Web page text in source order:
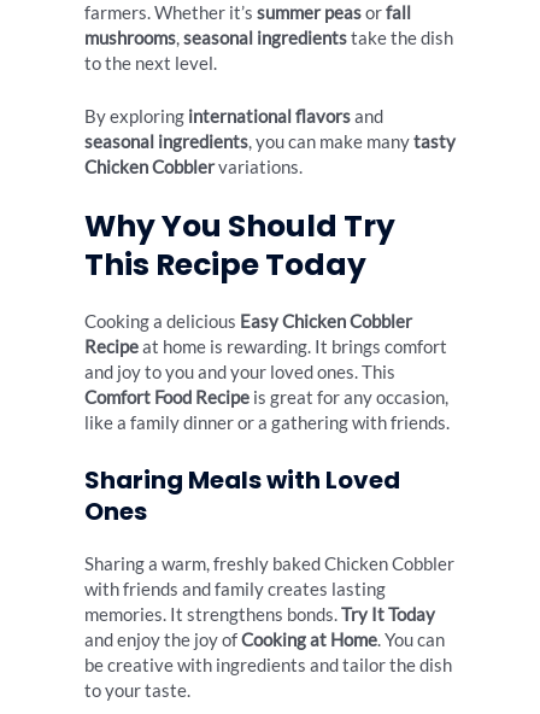
farmers. Whether it’s summer peasorfall
mushrooms,seasonal ingredientstake the dish
to the next level.
By exploring international flavorsand
seasonal ingredients, you can make manytasty
Chicken Cobblervariations.
Why You Should Try
This Recipe Today
Cooking a delicious Easy Chicken Cobbler
Recipeat home is rewarding. It brings comfort
and joy to you and your loved ones. This
Comfort Food Recipe is great for any occasion,
like a family dinner or a gathering with friends.
Sharing Meals with Loved
Ones
Sharing a warm, freshly baked Chicken Cobbler
with friends and family creates lasting
memories. It strengthens bonds.Try It Today
and enjoy the joy ofCooking at Home. You can
be creative with ingredients and tailor the dish
to your taste.